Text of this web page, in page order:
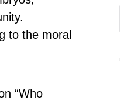
to the moral
“Who